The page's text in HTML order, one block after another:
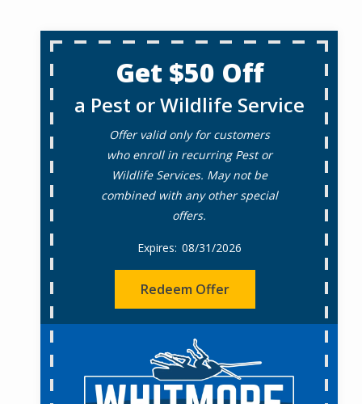
Get $50 Off
a Pest or Wildlife Service
Offer valid only for customers
who enroll in recurring Pest or
Wildlife Services. May not be
combined with any other special
offers.
08/31/2026
Redeem Offer